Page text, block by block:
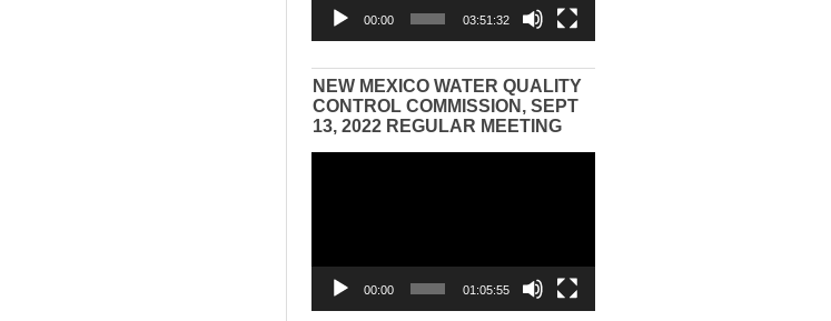
00:00 03:51:32
NEW MEXICO WATER QUALITY
CONTROL COMMISSION, SEPT
13, 2022 REGULAR MEETING
00:00 01:05:55